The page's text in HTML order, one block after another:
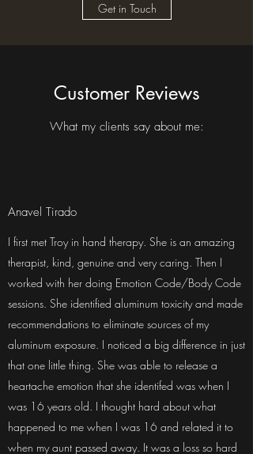
Get in Touch
Customer Reviews
What my clients say about me:
Anavel Tirado
I first met Troy in hand therapy. She is an amazing
therapist, kind, genuine and very caring. Then I
worked with her doing Emotion Code/Body Code
sessions. She identified aluminum toxicity and made
recommendations to eliminate sources of my
aluminum exposure. I noticed a big difference in just
that one little thing. She was able to release a
heartache emotion that she identifed was when I
was 16 years old. I thought hard about what
happened to me when I was 16 and related it to
when my aunt passed away. It was a loss so hard